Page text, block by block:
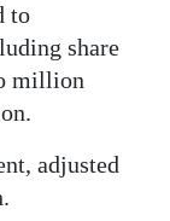
to
share
million
adjusted